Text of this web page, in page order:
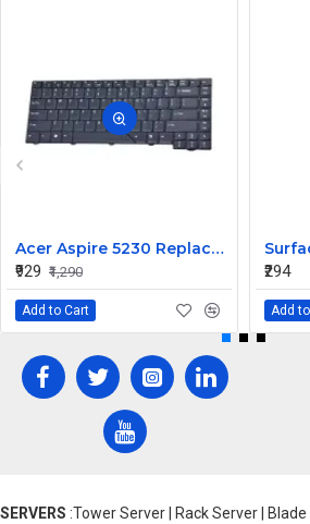
Acer Aspire 5230 Replacement Laptop Keyboard
₹929 ₹1,290
Add to Cart
₹294
Add
SERVERS :Tower Server | Rack Server |